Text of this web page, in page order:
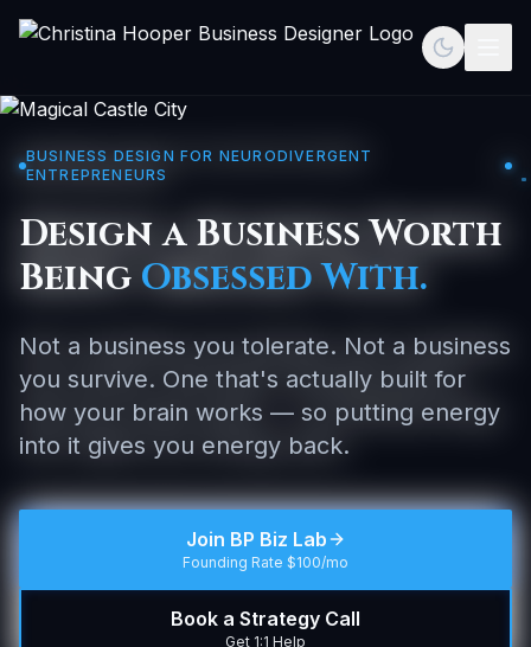
Toggle
BUSINESS DESIGN FOR NEURODIVERGENT
ENTREPRENEURS
Design a Business Worth
Being Obsessed With.
Not a business you tolerate. Not a business
you survive. One that's actually built for
how your brain works — so putting energy
into it gives you energy back.
Join BP Biz Lab
Founding Rate $100/mo
Book a Strategy Call
Get 1:1 Help